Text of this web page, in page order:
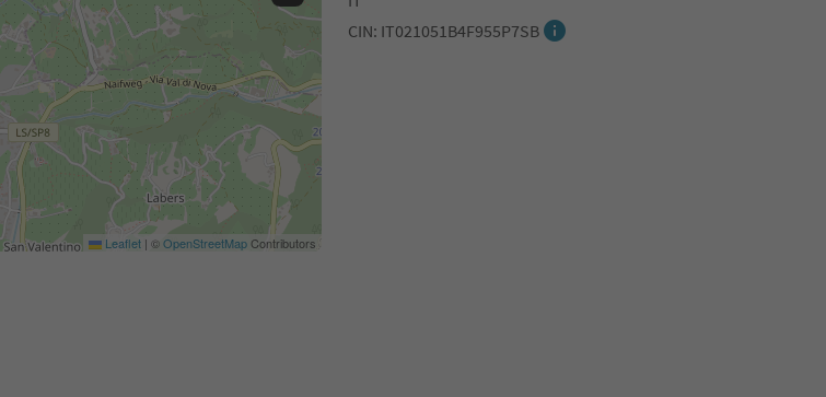
CIN: IT021051B4F955P7SB
Leaflet | ©OpenStreetMapContributors